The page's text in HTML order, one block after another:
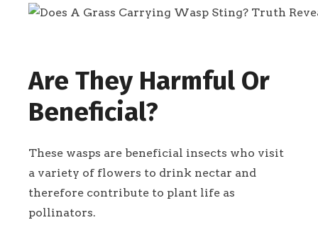
Are They Harmful Or
Beneficial?
These wasps are beneficial insects who visit
a variety of flowers to drink nectar and
therefore contribute to plant life as
pollinators.